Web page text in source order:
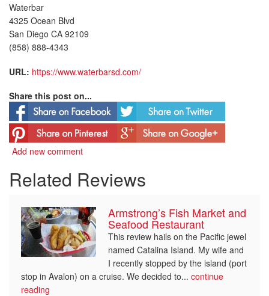
Waterbar
4325 Ocean Blvd
San Diego CA 92109
(858) 888-4343
URL: https://www.waterbarsd.com/
Share this post on...
Add new comment
Related Reviews
Armstrong’s Fish Market and
Seafood Restaurant
This review hails on the Pacific jewel
named Catalina Island. My wife and
I recently stopped by the island (port
stop in Avalon) on a cruise. We decided to... continue
reading